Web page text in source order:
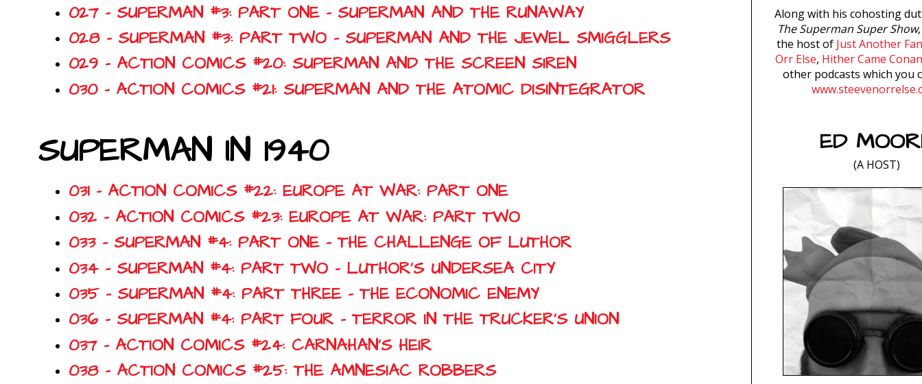
027 - SUPERMAN #3: PART ONE - SUPERMAN AND THE RUNAWAY
028 - SUPERMAN #3: PART TWO - SUPERMAN AND THE JEWEL SMIGGLERS
029 - ACTION COMICS #20: SUPERMAN AND THE SCREEN SIREN
030 - ACTION COMICS #21: SUPERMAN AND THE ATOMIC DISINTEGRATOR
SUPERMAN IN 1940
031 - ACTION COMICS #22: EUROPE AT WAR: PART ONE
032 - ACTION COMICS #23: EUROPE AT WAR: PART TWO
033 - SUPERMAN #4: PART ONE - THE CHALLENGE OF LUTHOR
034 - SUPERMAN #4: PART TWO - LUTHOR'S UNDERSEA CITY
035 - SUPERMAN #4: PART THREE - THE ECONOMIC ENEMY
036 - SUPERMAN #4: PART FOUR - TERROR IN THE TRUCKER'S UNION
037 - ACTION COMICS #24: CARNAHAN'S HEIR
038 - ACTION COMICS #25: THE AMNESIAC ROBBERS
Along with his cohosting
The Superman Super Show
the host of Just Another
Orr Else, Hither Came Conan
other podcasts which you
ED
(A HOST)